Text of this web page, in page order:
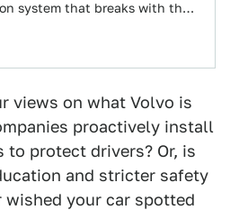
system that breaks with the
views on what Volvo is
proactively install
to protect drivers? Or, is
and stricter safety
wished your car spotted